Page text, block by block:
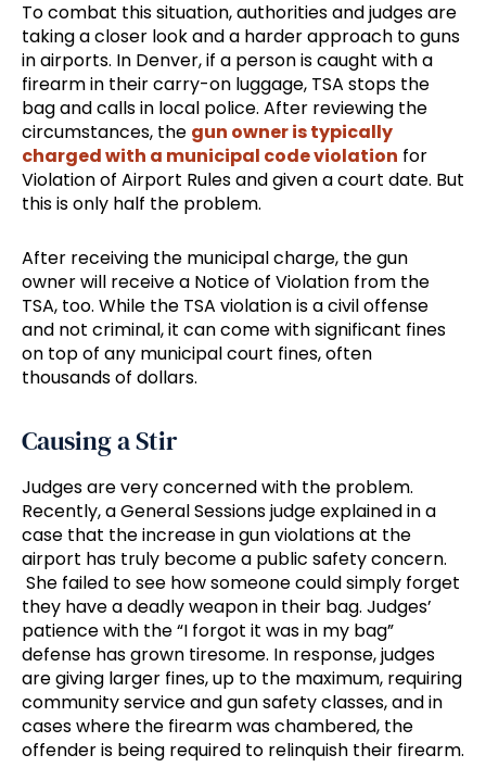
To combat this situation, authorities and judges are
taking a closer look and a harder approach to guns
in airports. In Denver, if a person is caught with a
firearm in their carry-on luggage, TSA stops the
bag and calls in local police. After reviewing the
circumstances, the gun owner is typically
charged with a municipal code violation for
Violation of Airport Rules and given a court date. But
this is only half the problem.
After receiving the municipal charge, the gun
owner will receive a Notice of Violation from the
TSA, too. While the TSA violation is a civil offense
and not criminal, it can come with significant fines
on top of any municipal court fines, often
thousands of dollars.
Causing a Stir
Judges are very concerned with the problem.
Recently, a General Sessions judge explained in a
case that the increase in gun violations at the
airport has truly become a public safety concern.
She failed to see how someone could simply forget
they have a deadly weapon in their bag. Judges’
patience with the “I forgot it was in my bag”
defense has grown tiresome. In response, judges
are giving larger fines, up to the maximum, requiring
community service and gun safety classes, and in
cases where the firearm was chambered, the
offender is being required to relinquish their firearm.